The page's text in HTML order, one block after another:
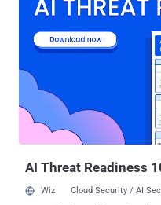
exfiltration or encryption. The
customer support and
(ab)use. Obviously, this has
and the potential
scary? Well, it does, but the apparent professionalization actually
does have some good sides
modules commonly found in
and analyze professional
AI Threat Readiness
Wiz Cloud Security / AI